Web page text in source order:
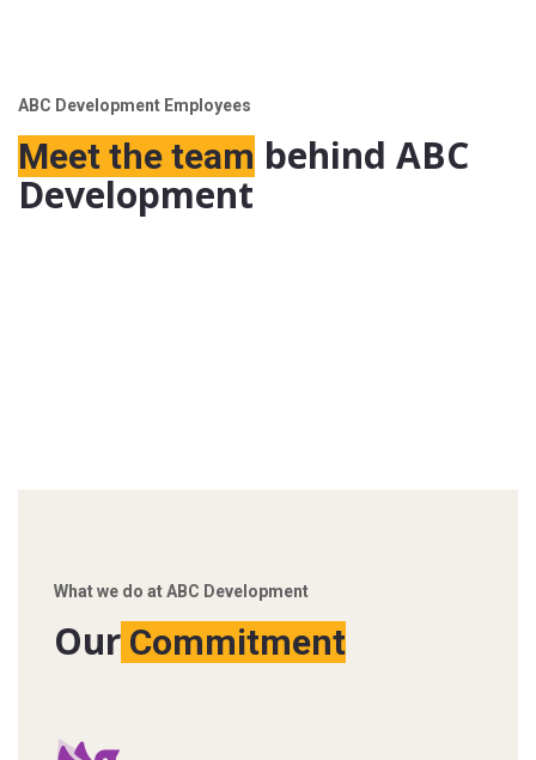
ABC Development Employees
Meet the team behind ABC
Development
What we do at ABC Development
Our Commitment